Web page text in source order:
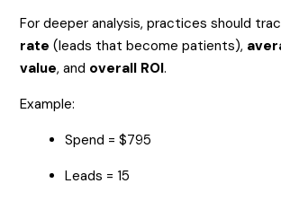
For deeper analysis, practices should
rate (leads that become patients),
value, and overall ROI.
Example:
Spend = $795
Leads = 15